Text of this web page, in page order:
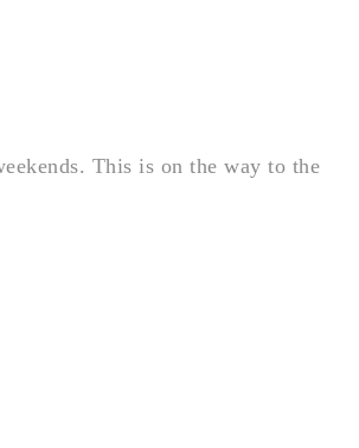
This is on the way to the